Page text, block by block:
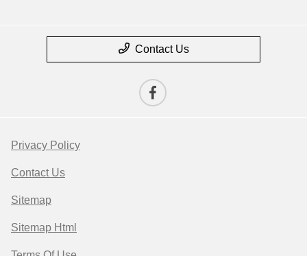
Contact Us
Privacy Policy
Contact Us
Sitemap
Sitemap Html